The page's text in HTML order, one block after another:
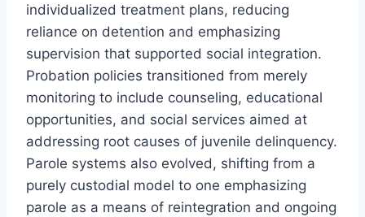
individualized treatment plans, reducing
reliance on detention and emphasizing
supervision that supported social integration.
Probation policies transitioned from merely
monitoring to include counseling, educational
opportunities, and social services aimed at
addressing root causes of juvenile delinquency.
Parole systems also evolved, shifting from a
purely custodial model to one emphasizing
parole as a means of reintegration and ongoing